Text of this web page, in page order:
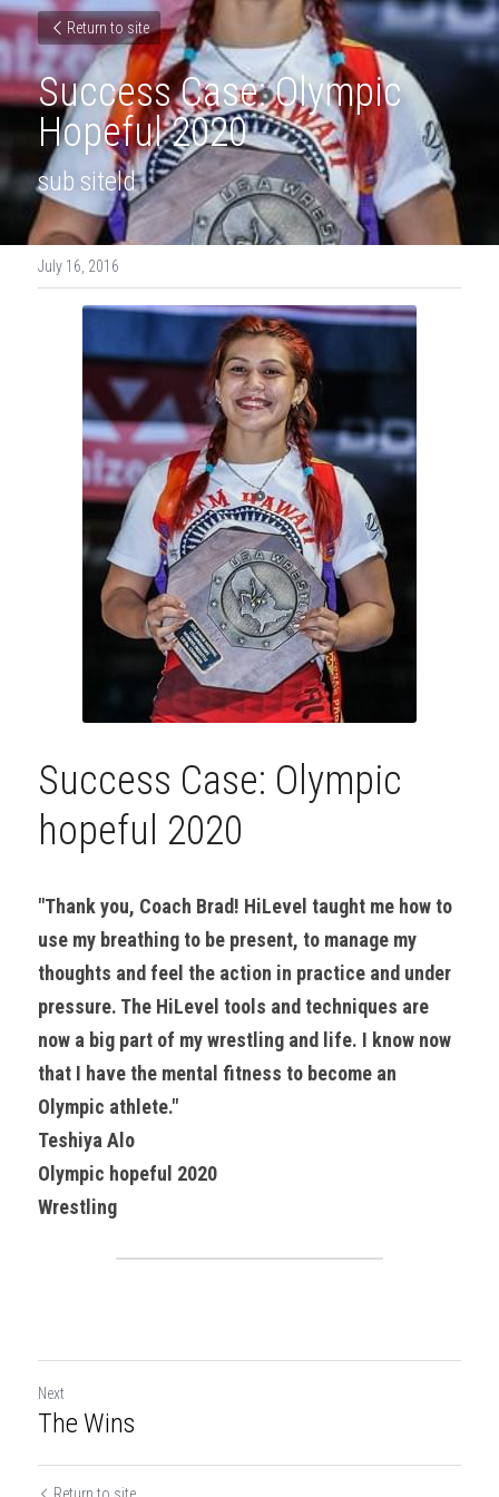
Return to site
Success Case: Olympic
Hopeful 2020
sub siteld
July 16, 2016
Success Case: Olympic
hopeful 2020
"Thank you, Coach Brad! HiLevel taught me how to
use my breathing to be present, to manage my
thoughts and feel the action in practice and under
pressure. The HiLevel tools and techniques are
now a big part of my wrestling and life. I know now
that I have the mental fitness to become an
Olympic athlete."
Teshiya Alo
Olympic hopeful 2020
Wrestling
Next
The Wins